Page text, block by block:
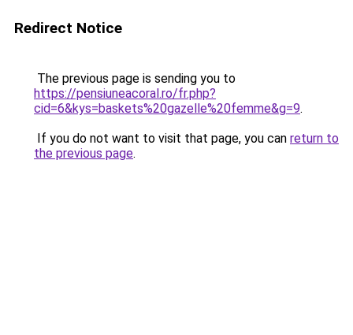
Redirect Notice
The previous page is sending you to
https://pensiuneacoral.ro/fr.php?
cid=6&kys=baskets%20gazelle%20femme&g=9.
If you do not want to visit that page, you can return to
the previous page.